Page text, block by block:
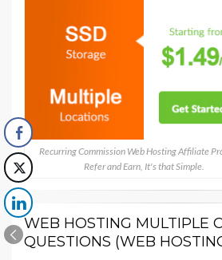
Recurring Commission Web Hosting Affiliate
Refer and Earn, It's that Simple.
WEB HOSTING MULTIPLE
QUESTIONS (WEB